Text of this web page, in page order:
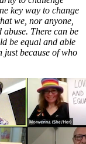
key way to change
we, nor anyone,
There can be
be equal and able
just because of who